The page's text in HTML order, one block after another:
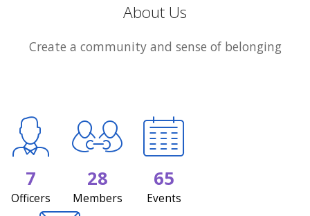
About Us
Create a community and sense of belonging
7
Officers
28
Members
65
Events